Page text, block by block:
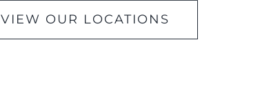
VIEW OUR LOCATIONS